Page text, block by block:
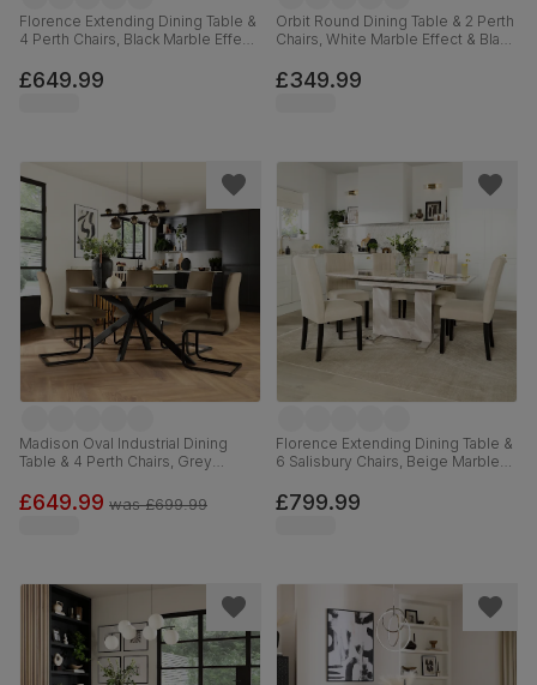
Florence Extending Dining Table &
4 Perth Chairs, Black Marble Effect,
Chrome, 120-160cm
£649.99
Orbit Round Dining Table & 2 Perth
Chairs, White Marble Effect & Black
110cm
£349.99
Madison Oval Industrial Dining
Table & 4 Perth Chairs, Grey
Beige Classic Velvet, 180cm
£649.99 was£699.99
Florence Extending Dining Table &
6 Salisbury Chairs, Beige Marble
Black Solid Hardwood, 120-160cm
£799.99